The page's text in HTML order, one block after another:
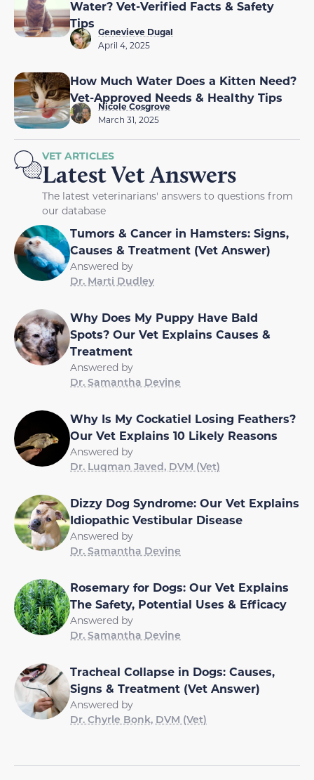
Water? Vet-Verified Facts & Safety
Tips
Genevieve Dugal
April 4, 2025
How Much Water Does a Kitten Need?
Vet-Approved Needs & Healthy Tips
Nicole Cosgrove
March 31, 2025
VET ARTICLES
Latest Vet Answers
The latest veterinarians' answers to questions from
our database
Tumors & Cancer in Hamsters: Signs,
Causes & Treatment (Vet Answer)
Answered by
Dr. Marti Dudley
Why Does My Puppy Have Bald
Spots? Our Vet Explains Causes &
Treatment
Answered by
Dr. Samantha Devine
Why Is My Cockatiel Losing Feathers?
Our Vet Explains 10 Likely Reasons
Answered by
Dr. Luqman Javed, DVM (Vet)
Dizzy Dog Syndrome: Our Vet Explains
Idiopathic Vestibular Disease
Answered by
Dr. Samantha Devine
Rosemary for Dogs: Our Vet Explains
The Safety, Potential Uses & Efficacy
Answered by
Dr. Samantha Devine
Tracheal Collapse in Dogs: Causes,
Signs & Treatment (Vet Answer)
Answered by
Dr. Chyrle Bonk, DVM (Vet)